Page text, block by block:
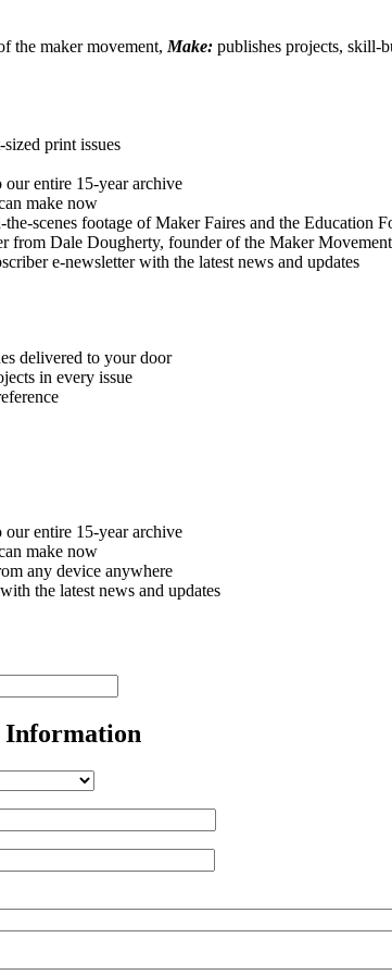
the maker movement, Make: publishes projects, skill-
print issues
our entire 15-year archive
make now
the-scenes footage of Maker Faires and the
from Dale Dougherty, founder of the Maker Movement
e-newsletter with the latest news and updates
delivered to your door
in every issue
our entire 15-year archive
make now
any device anywhere
the latest news and updates
Information